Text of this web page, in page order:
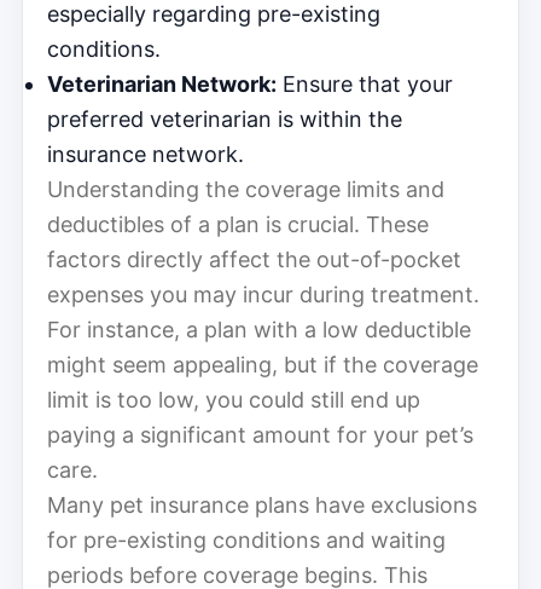
especially regarding pre-existing
conditions.
Veterinarian Network: Ensure that your
preferred veterinarian is within the
insurance network.
Understanding the coverage limits and
deductibles of a plan is crucial. These
factors directly affect the out-of-pocket
expenses you may incur during treatment.
For instance, a plan with a low deductible
might seem appealing, but if the coverage
limit is too low, you could still end up
paying a significant amount for your pet’s
care.
Many pet insurance plans have exclusions
for pre-existing conditions and waiting
periods before coverage begins. This